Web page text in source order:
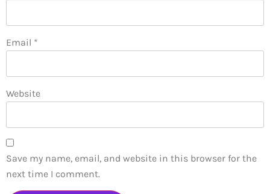
Email *
Website
Save my name, email, and website in this browser for the
next time I comment.